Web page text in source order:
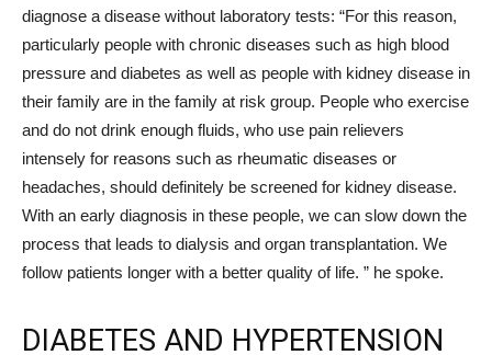
diagnose a disease without laboratory tests: “For this reason,
particularly people with chronic diseases such as high blood
pressure and diabetes as well as people with kidney disease in
their family are in the family at risk group. People who exercise
and do not drink enough fluids, who use pain relievers
intensely for reasons such as rheumatic diseases or
headaches, should definitely be screened for kidney disease.
With an early diagnosis in these people, we can slow down the
process that leads to dialysis and organ transplantation. We
follow patients longer with a better quality of life. ” he spoke.
DIABETES AND HYPERTENSION